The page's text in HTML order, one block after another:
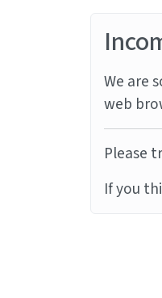
We are
web
Please
If you